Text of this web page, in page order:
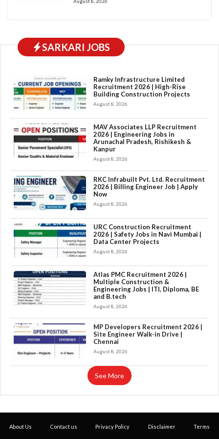
SARKARI JOBS
Ramky Infrastructure Limited
Recruitment 2026 | High-Rise
Building Construction Projects
August 8, 2026
MAV Associates LLP Recruitment
2026 | Engineering Jobs in
Arunachal Pradesh, Rishikesh &
Kanpur
August 8, 2026
RKC Infrabuilt Pvt. Ltd. Recruitment
2026 | Billing Engineer Job | Apply
Now
August 8, 2026
URC Construction Recruitment
2026 | Safety Jobs in Navi Mumbai |
Data Center Projects
August 8, 2026
Atlas PMC Recruitment 2026 |
Multiple Construction &
Engineering Jobs | ITI, Diploma, BE
and B.tech
August 8, 2026
MP Developers Recruitment 2026 |
Site Engineer Walk-in Drive |
Chennai
August 8, 2026
See More
About Us Contact us Privacy Policy Disclaimer Terms